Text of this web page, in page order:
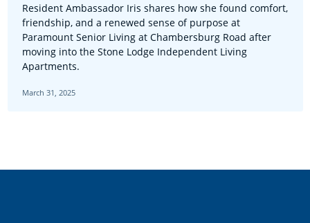
Resident Ambassador Iris shares how she found comfort,
friendship, and a renewed sense of purpose at
Paramount Senior Living at Chambersburg Road after
moving into the Stone Lodge Independent Living
Apartments.
March 31, 2025